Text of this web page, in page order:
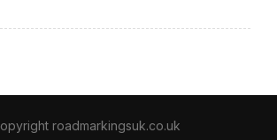
roadmarkingsuk.co.uk